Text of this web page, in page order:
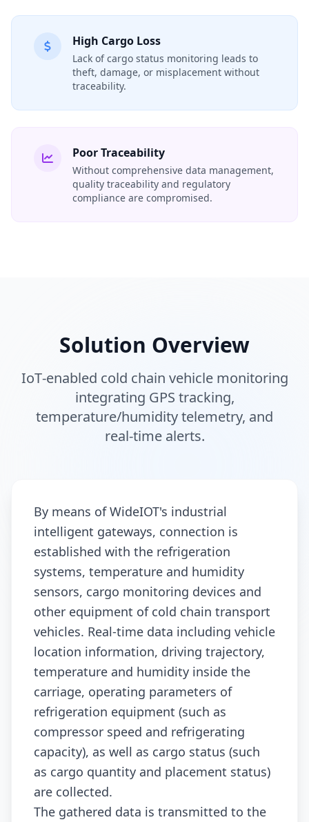
High Cargo Loss
Lack of cargo status monitoring leads to
theft, damage, or misplacement without
traceability.
Poor Traceability
Without comprehensive data management,
quality traceability and regulatory
compliance are compromised.
Solution Overview
IoT‑enabled cold chain vehicle monitoring
integrating GPS tracking,
temperature/humidity telemetry, and
real‑time alerts.
By means of WideIOT's industrial
intelligent gateways, connection is
established with the refrigeration
systems, temperature and humidity
sensors, cargo monitoring devices and
other equipment of cold chain transport
vehicles. Real-time data including vehicle
location information, driving trajectory,
temperature and humidity inside the
carriage, operating parameters of
refrigeration equipment (such as
compressor speed and refrigerating
capacity), as well as cargo status (such
as cargo quantity and placement status)
are collected.
The gathered data is transmitted to the